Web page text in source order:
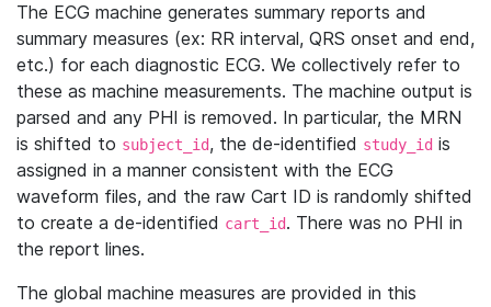
The ECG machine generates summary reports and
summary measures (ex: RR interval, QRS onset and end,
etc.) for each diagnostic ECG. We collectively refer to
these as machine measurements. The machine output is
parsed and any PHI is removed. In particular, the MRN
is shifted to subject_id, the de-identified study_id is
assigned in a manner consistent with the ECG
waveform files, and the raw Cart ID is randomly shifted
to create a de-identified cart_id. There was no PHI in
the report lines.
The global machine measures are provided in this